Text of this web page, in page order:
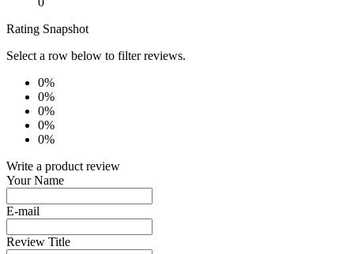
Rating Snapshot
Select a row below to filter reviews.
0%
0%
0%
0%
0%
Write a product review
Your Name
E-mail
Review Title